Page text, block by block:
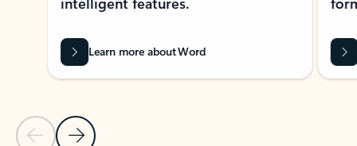
Previous Slide
Next Slide
Learn more about Word